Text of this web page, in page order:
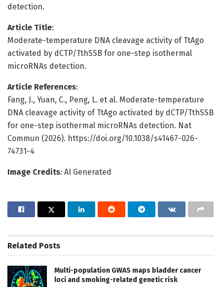
detection.
Article Title:
Moderate-temperature DNA cleavage activity of TtAgo
activated by dCTP/TthSSB for one-step isothermal
microRNAs detection.
Article References:
Fang, J., Yuan, C., Peng, L. et al. Moderate-temperature
DNA cleavage activity of TtAgo activated by dCTP/TthSSB
for one-step isothermal microRNAs detection. Nat
Commun (2026). https://doi.org/10.1038/s41467-026-
74731-4
Image Credits: AI Generated
Related Posts
Multi-population GWAS maps bladder cancer
loci and smoking-related genetic risk